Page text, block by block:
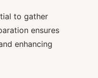
to gather
ensures
enhancing